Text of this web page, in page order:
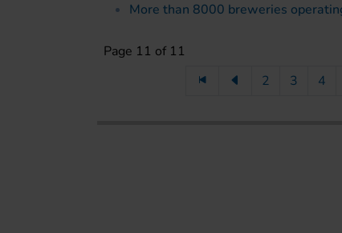
More than 8000 breweries
Page 11 of 11
2
3 4